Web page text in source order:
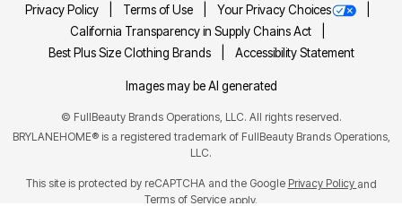
Privacy Policy Terms of Use
Your Privacy Choices
California Transparency in Supply Chains Act
Best Plus Size Clothing Brands
Accessibility Statement
Images may be AI generated
© FullBeauty Brands Operations, LLC. All rights reserved.
BRYLANEHOME® is a registered trademark of FullBeauty Brands Operations,
LLC.
This site is protected by reCAPTCHA and the Google Privacy Policy and
Terms of Service apply.